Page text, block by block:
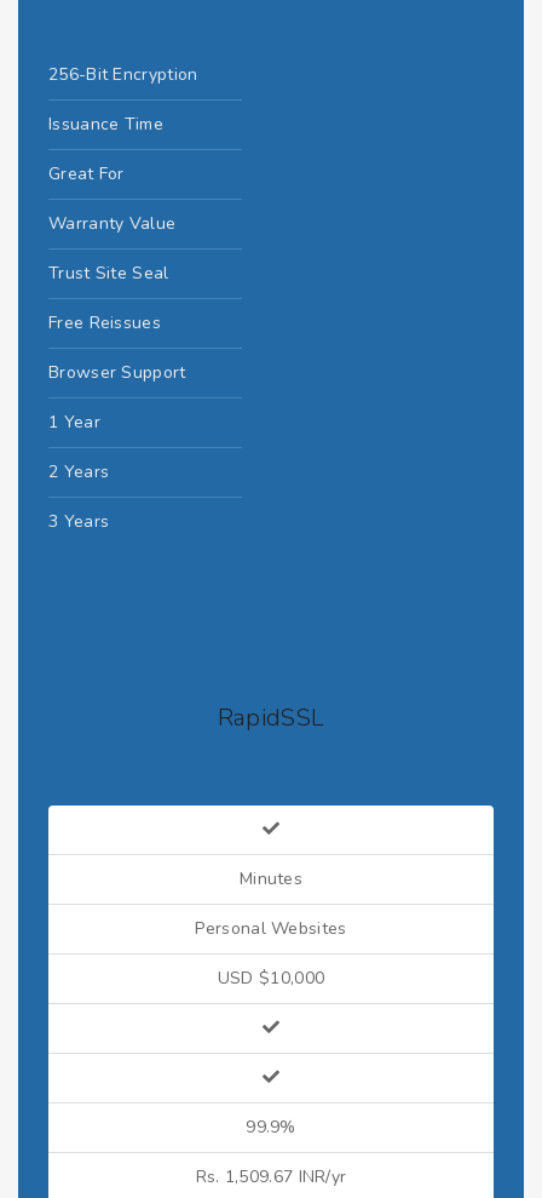
256-Bit Encryption
Issuance Time
Great For
Warranty Value
Trust Site Seal
Free Reissues
Browser Support
1 Year
2 Years
3 Years
RapidSSL
Minutes
Personal Websites
USD $10,000
99.9%
Rs. 1,509.67 INR/yr